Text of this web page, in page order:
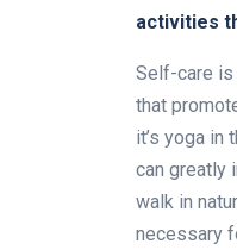
activities
Self-care is
that
it’s yoga in
can greatly
walk in
necessary